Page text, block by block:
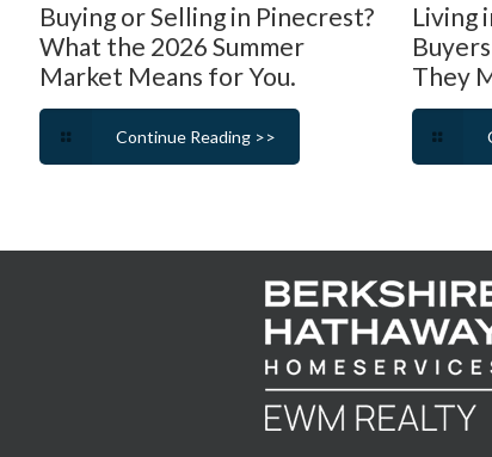
Buying or Selling in Pinecrest?
What the 2026 Summer
Market Means for You.
Continue Reading >>
Living
They